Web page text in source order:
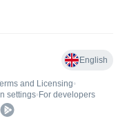
English
and Licensing•
settings• For developers